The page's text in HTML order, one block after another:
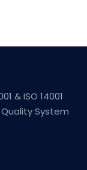
& ISO 14001
System